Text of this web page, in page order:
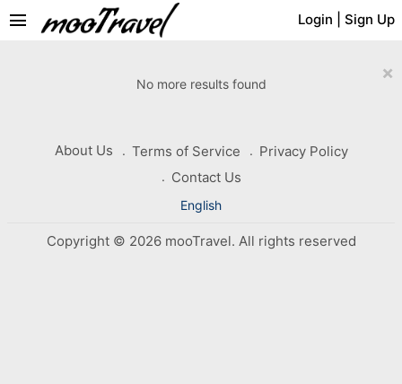
Login Sign Up
menu
×
No more results found
About Us Terms of Service
Privacy Policy
Contact Us
English
Copyright © 2026 mooTravel. All rights reserved